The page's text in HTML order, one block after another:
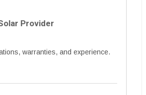
Provider
warranties, and experience.